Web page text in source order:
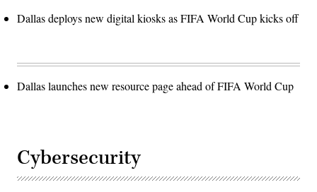
Dallas deploys new digital kiosks as FIFA World Cup kicks off
Dallas launches new resource page ahead of FIFA World Cup
Cybersecurity